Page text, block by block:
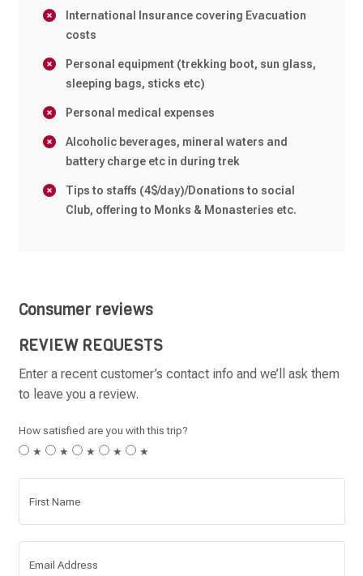
International Insurance covering Evacuation
costs
Personal equipment (trekking boot, sun glass,
sleeping bags, sticks etc)
Personal medical expenses
Alcoholic beverages, mineral waters and
battery charge etc in during trek
Tips to staffs (4$/day)/Donations to social
Club, offering to Monks & Monasteries etc.
Consumer reviews
REVIEW REQUESTS
Enter a recent customer’s contact info and we’ll ask them
to leave you a review.
How satisfied are you with this trip?
★
★ ★ ★ ★
First Name
Email Address